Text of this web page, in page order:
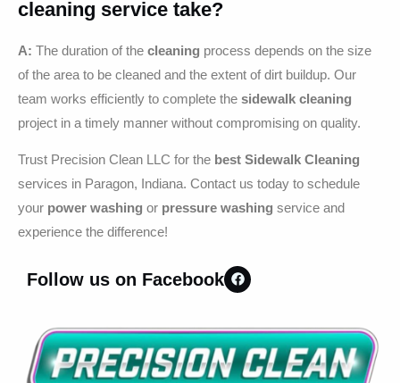
cleaning service take?
A: The duration of the cleaning process depends on the size
of the area to be cleaned and the extent of dirt buildup. Our
team works efficiently to complete the sidewalk cleaning
project in a timely manner without compromising on quality.
Trust Precision Clean LLC for the best Sidewalk Cleaning
services in Paragon, Indiana. Contact us today to schedule
your power washing or pressure washing service and
experience the difference!
Follow us on Facebook